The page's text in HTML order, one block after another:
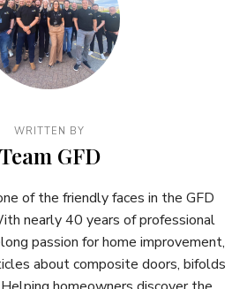
WRITTEN BY
Team GFD
of the friendly faces in the GFD
nearly 40 years of professional
passion for home improvement,
about composite doors, bifolds